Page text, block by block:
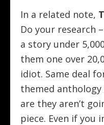
In a related note,
Do your research
a story under
them one over
idiot. Same deal
themed
are they aren’t
piece. Even if you